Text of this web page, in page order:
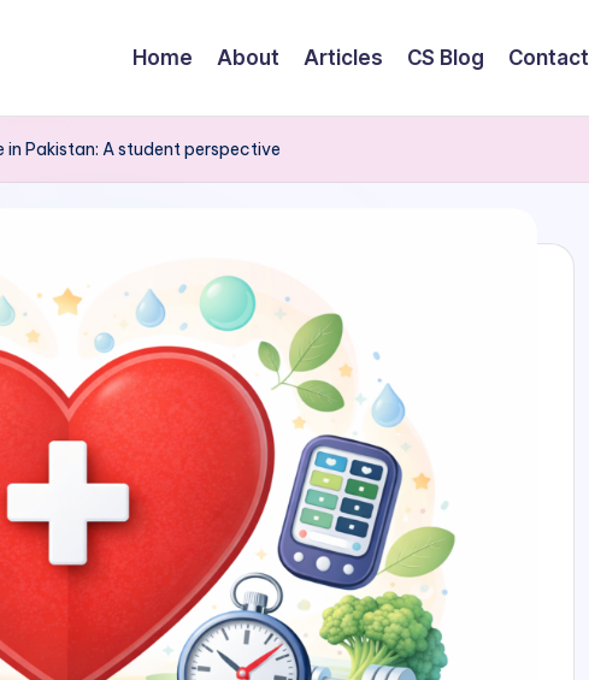
Home About Articles CS Blog Contact
Pakistan: A student perspective